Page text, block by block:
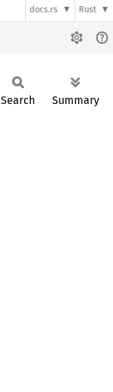
docs.rs Rust
Search Summary